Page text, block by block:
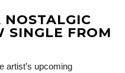
NOSTALGIC
SINGLE FROM
artist’s upcoming